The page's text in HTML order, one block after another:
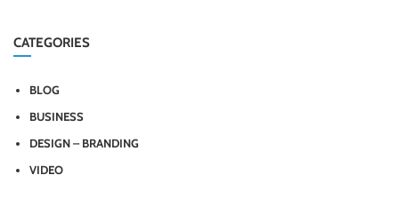
CATEGORIES
BLOG
BUSINESS
DESIGN – BRANDING
VIDEO